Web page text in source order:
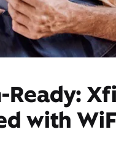
Ready:
with